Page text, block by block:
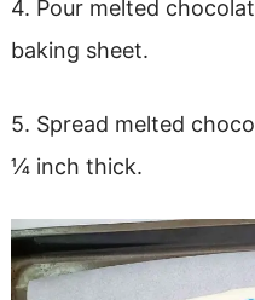
4. Pour melted
baking sheet.
5. Spread melted
¼ inch thick.